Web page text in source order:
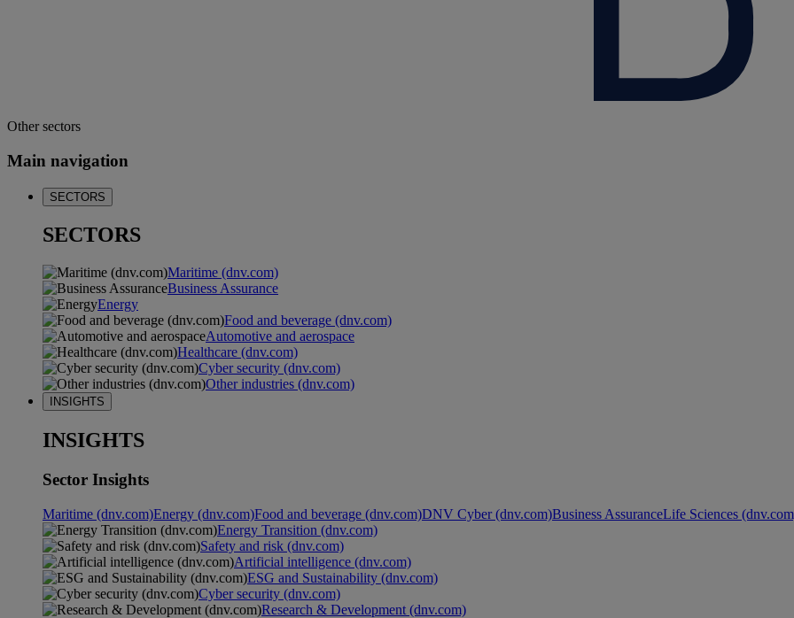
Other sectors
Main navigation
SECTORS
SECTORS
Maritime (dnv.com)
Business Assurance
Energy
Food and beverage (dnv.com)
Automotive and aerospace
Healthcare (dnv.com)
Cyber security (dnv.com)
Other industries (dnv.com)
INSIGHTS
INSIGHTS
Sector Insights
Maritime (dnv.com)Energy (dnv.com)Food and beverage (dnv.com)DNV Cyber (dnv.com)Business AssuranceLife Sciences
Energy Transition (dnv.com)
Safety and risk (dnv.com)
Artificial intelligence (dnv.com)
ESG and Sustainability (dnv.com)
Cyber security (dnv.com)
Research & Development (dnv.com)